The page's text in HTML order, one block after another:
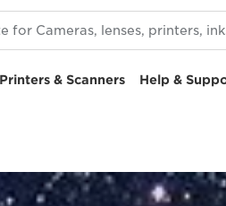
Printers & Scanners Help &